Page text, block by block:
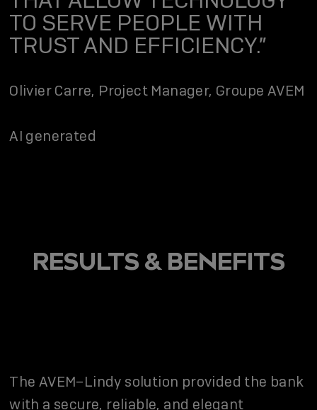
TO SERVE PEOPLE WITH
TRUST AND EFFICIENCY.”
Olivier Carre, Project Manager, Groupe AVEM
AI generated
RESULTS & BENEFITS
The AVEM–Lindy solution provided the bank
with a secure, reliable, and elegant